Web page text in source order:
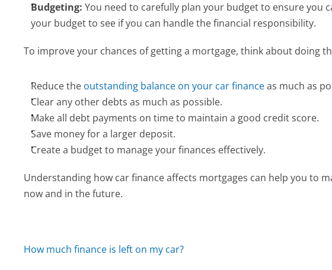
Budgeting: You need to carefully plan your budget to ensure you
your budget to see if you can handle the financial responsibility.
To improve your chances of getting a mortgage, think about doing
Reduce the outstanding balance on your car finance as much as
Clear any other debts as much as possible.
Make all debt payments on time to maintain a good credit score.
Save money for a larger deposit.
Create a budget to manage your finances effectively.
Understanding how car finance affects mortgages can help you to
now and in the future.
How much finance is left on my car?